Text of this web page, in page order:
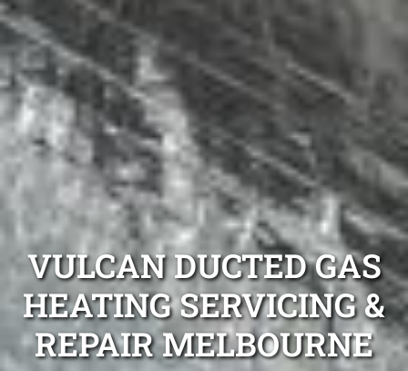
VULCAN DUCTED GAS
HEATING SERVICING &
REPAIR MELBOURNE